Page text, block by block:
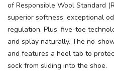
of Responsible Wool Standard
superior softness, exceptional
regulation. Plus, five-toe
and splay naturally. The no-
and features a heel tab to
sock from sliding into the shoe.